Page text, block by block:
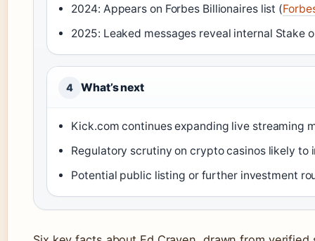
2024: Appears on Forbes Billionaires list (
2025: Leaked messages reveal internal Stake
4 What’s next
Kick.com continues expanding live streaming
Regulatory scrutiny on crypto casinos likely to
Potential public listing or further investment